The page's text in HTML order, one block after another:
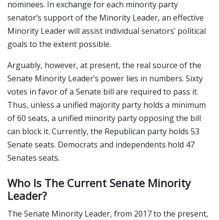
nominees. In exchange for each minority party
senator’s support of the Minority Leader, an effective
Minority Leader will assist individual senators’ political
goals to the extent possible.
Arguably, however, at present, the real source of the
Senate Minority Leader’s power lies in numbers. Sixty
votes in favor of a Senate bill are required to pass it.
Thus, unless a unified majority party holds a minimum
of 60 seats, a unified minority party opposing the bill
can block it. Currently, the Republican party holds 53
Senate seats. Democrats and independents hold 47
Senates seats.
Who Is The Current Senate Minority
Leader?
The Senate Minority Leader, from 2017 to the present,